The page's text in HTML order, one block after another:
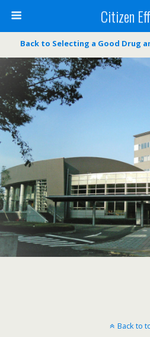
Citizen
Back to Selecting a Good Drug
Back to